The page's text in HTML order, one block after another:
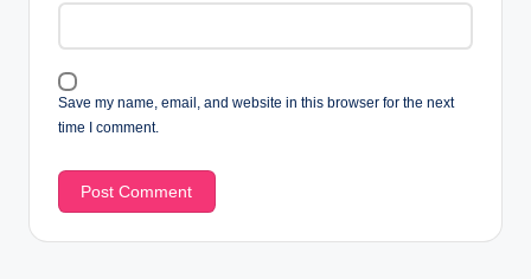
Save my name, email, and website in this browser for the next
time I comment.